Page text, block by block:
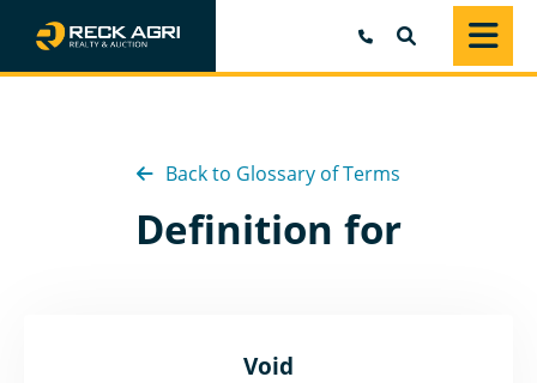
Back to Glossary of Terms
Definition for
Void